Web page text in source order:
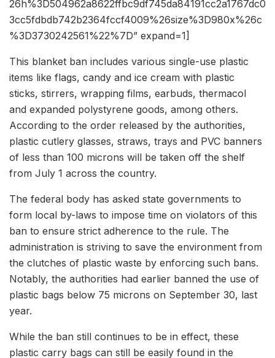
26h%3D504962a8622ffbc9df745da84191cc2a1767dc0
3cc5fdbdb742b2364fccf4009%26size%3D980x%26c
%3D3730242561%22%7D” expand=1]
This blanket ban includes various single-use plastic
items like flags, candy and ice cream with plastic
sticks, stirrers, wrapping films, earbuds, thermacol
and expanded polystyrene goods, among others.
According to the order released by the authorities,
plastic cutlery glasses, straws, trays and PVC banners
of less than 100 microns will be taken off the shelf
from July 1 across the country.
The federal body has asked state governments to
form local by-laws to impose time on violators of this
ban to ensure strict adherence to the rule. The
administration is striving to save the environment from
the clutches of plastic waste by enforcing such bans.
Notably, the authorities had earlier banned the use of
plastic bags below 75 microns on September 30, last
year.
While the ban still continues to be in effect, these
plastic carry bags can still be easily found in the